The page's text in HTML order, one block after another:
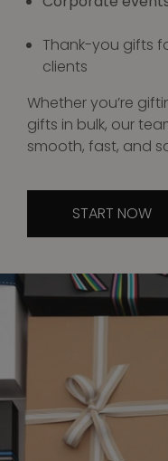
Thank-you gifts
clients
Whether you’re
gifts in bulk, our
smooth, fast, and
START NOW